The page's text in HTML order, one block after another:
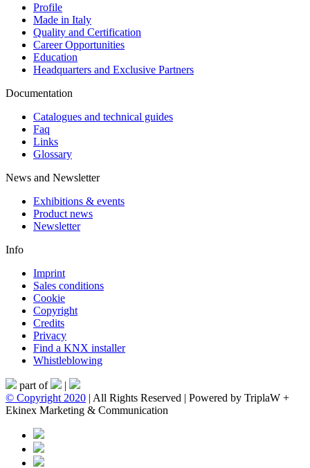
Profile
Made in Italy
Quality and Certification
Career Opportunities
Education
Headquarters and Exclusive Partners
Documentation
Catalogues and technical guides
Faq
Links
Glossary
News and Newsletter
Exhibitions & events
Product news
Newsletter
Info
Imprint
Sales conditions
Cookie
Copyright
Credits
Privacy
Find a KNX installer
Whistleblowing
part of
|
© Copyright 2020 | All Rights Reserved | Powered by TriplaW +
Ekinex Marketing & Communication